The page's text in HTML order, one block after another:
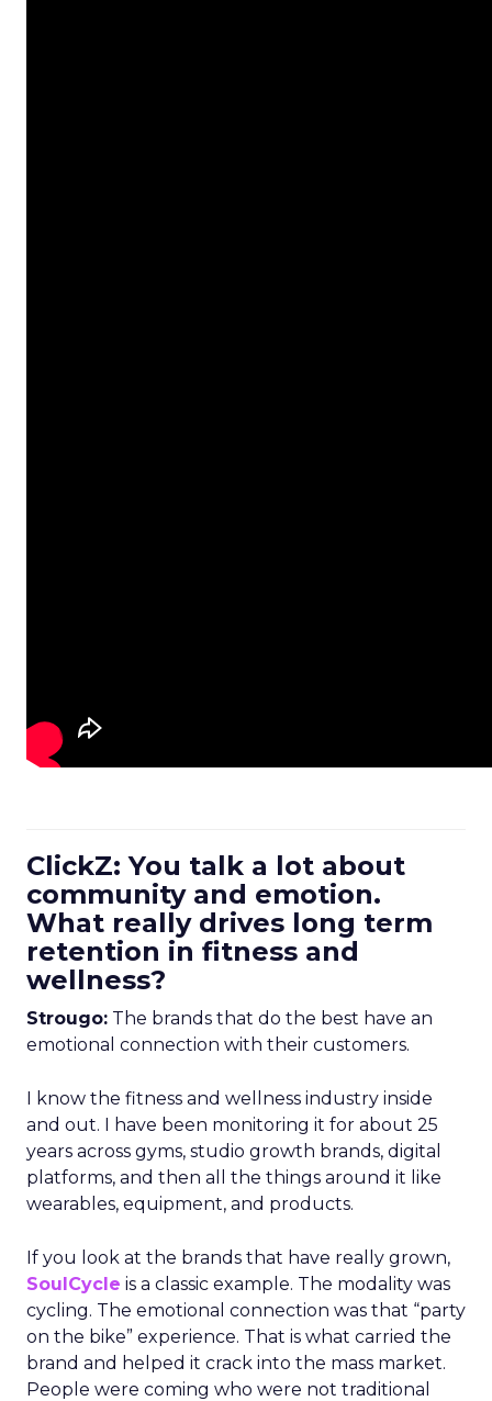
ClickZ: You talk a lot about
community and emotion.
What really drives long term
retention in fitness and
wellness?
Strougo: The brands that do the best have an
emotional connection with their customers.
I know the fitness and wellness industry inside
and out. I have been monitoring it for about 25
years across gyms, studio growth brands, digital
platforms, and then all the things around it like
wearables, equipment, and products.
If you look at the brands that have really grown,
SoulCycle is a classic example. The modality was
cycling. The emotional connection was that “party
on the bike” experience. That is what carried the
brand and helped it crack into the mass market.
People were coming who were not traditional